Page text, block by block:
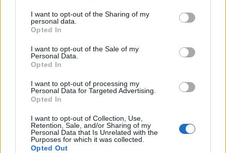
I want to opt-out of the Sharing of my
personal data.
Opted In
I want to opt-out of the Sale of my
Personal Data.
Opted In
I want to opt-out of processing my
Personal Data for Targeted Advertising.
Opted In
I want to opt-out of Collection, Use,
Retention, Sale, and/or Sharing of my
Personal Data that Is Unrelated with the
Purposes for which it was collected.
Opted Out
14.04.17. 22:53
Facebook zatvorio više od 30 hiljada lažnih
profila
Saznaj više